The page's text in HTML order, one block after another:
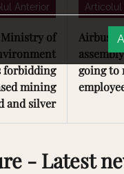
Anterior
Ministry of
forbidding
mining
and silver
Airbus'
going to
- Latest